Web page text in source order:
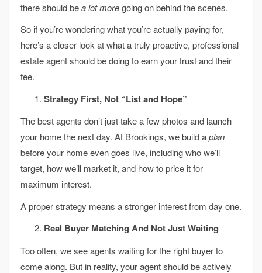
there should bea lot moregoing on behind the scenes.
So if you’re wondering what you’re actually paying for,
here’s a closer look at what a truly proactive, professional
estate agent should be doing to earn your trust and their
fee.
Strategy First, Not “List and Hope”
The best agents don’t just take a few photos and launch
your home the next day. At Brookings, we build aplan
before your home even goes live, including who we’ll
target, how we’ll market it, and how to price it for
maximum interest.
A proper strategy means a stronger interest from day one.
Real Buyer Matching And Not Just Waiting
Too often, we see agents waiting for the right buyer to
come along. But in reality, your agent should be actively